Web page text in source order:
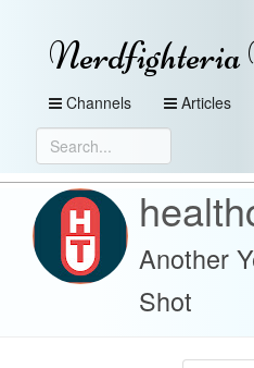
Channels Articles
Another
Shot